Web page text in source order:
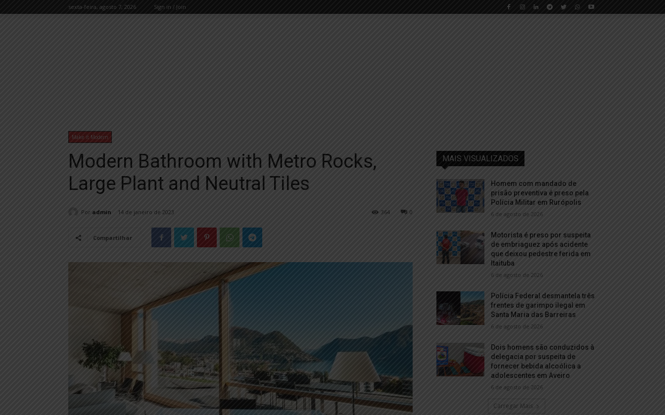
sexta-feira, agosto 7, 2026 Sign in / Join
Make it Modern
Modern Bathroom with Metro Rocks,
Large Plant and Neutral Tiles
Por admin 14 de janeiro de 2023 0
364
Compartilhar
MAIS VISUALIZADOS
Homem com mandado de
prisão preventiva é preso pela
Polícia Militar em Rurópolis
6 de agosto de 2026
Motorista é preso por suspeita
de embriaguez após acidente
que deixou pedestre ferida em
Itaituba
6 de agosto de 2026
Polícia Federal desmantela três
frentes de garimpo ilegal em
Santa Maria das Barreiras
6 de agosto de 2026
Dois homens são conduzidos à
delegacia por suspeita de
fornecer bebida alcoólica a
adolescentes em Aveiro
6 de agosto de 2026
Carregar Mais